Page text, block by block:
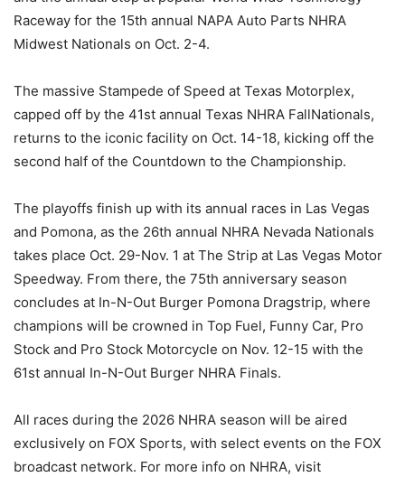
Raceway for the 15th annual NAPA Auto Parts NHRA
Midwest Nationals on Oct. 2-4.
The massive Stampede of Speed at Texas Motorplex,
capped off by the 41st annual Texas NHRA FallNationals,
returns to the iconic facility on Oct. 14-18, kicking off the
second half of the Countdown to the Championship.
The playoffs finish up with its annual races in Las Vegas
and Pomona, as the 26th annual NHRA Nevada Nationals
takes place Oct. 29-Nov. 1 at The Strip at Las Vegas Motor
Speedway. From there, the 75th anniversary season
concludes at In-N-Out Burger Pomona Dragstrip, where
champions will be crowned in Top Fuel, Funny Car, Pro
Stock and Pro Stock Motorcycle on Nov. 12-15 with the
61st annual In-N-Out Burger NHRA Finals.
All races during the 2026 NHRA season will be aired
exclusively on FOX Sports, with select events on the FOX
broadcast network. For more info on NHRA, visit